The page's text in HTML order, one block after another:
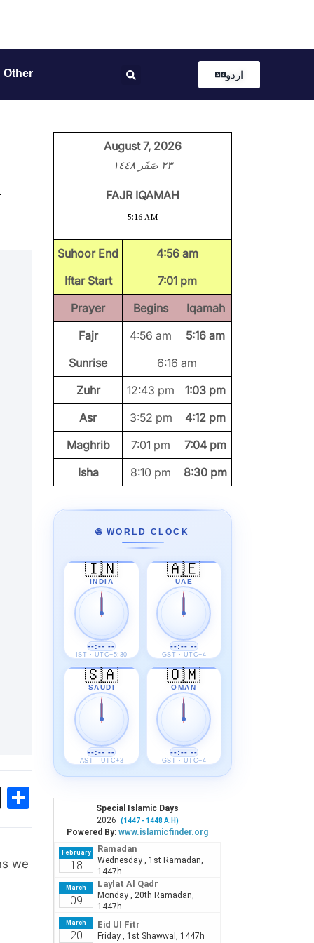
Other اردو
Threads
Share
we
August 7, 2026
٢٣ صَفَر ١٤٤٨
FAJR IQAMAH
5:16 AM
Suhoor End
4:56 am
Iftar Start
7:01 pm
Prayer
Begins
Iqamah
Fajr
4:56 am
5:16 am
Sunrise
6:16 am
Zuhr
12:43 pm
1:03 pm
Asr
3:52 pm
4:12 pm
Maghrib
7:01 pm
7:04 pm
Isha
8:10 pm 8:30 pm
🌐 WORLD CLOCK
🇮🇳
INDIA
--:-- --
IST · UTC+5:30
🇦🇪
UAE
--:-- --
GST · UTC+4
🇸🇦
SAUDI
--:-- --
AST · UTC+3
🇴🇲
OMAN
--:-- --
GST · UTC+4